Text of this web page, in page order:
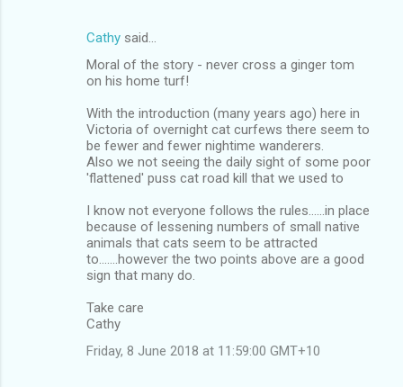
Cathy said…
Moral of the story - never cross a ginger tom
on his home turf!
With the introduction (many years ago) here in
Victoria of overnight cat curfews there seem to
be fewer and fewer nightime wanderers.
Also we not seeing the daily sight of some poor
'flattened' puss cat road kill that we used to
I know not everyone follows the rules......in place
because of lessening numbers of small native
animals that cats seem to be attracted
to.......however the two points above are a good
sign that many do.
Take care
Cathy
Friday, 8 June 2018 at 11:59:00 GMT+10